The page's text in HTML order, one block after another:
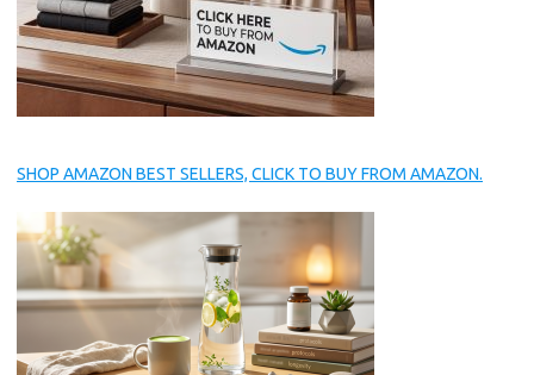
SHOP AMAZON BEST SELLERS, CLICK TO BUY FROM AMAZON.